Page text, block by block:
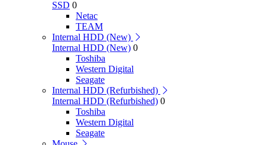
SSD 0
Netac
TEAM
Internal HDD (New)
Internal HDD (New) 0
Toshiba
Western Digital
Seagate
Internal HDD (Refurbished)
Internal HDD (Refurbished) 0
Toshiba
Western Digital
Seagate